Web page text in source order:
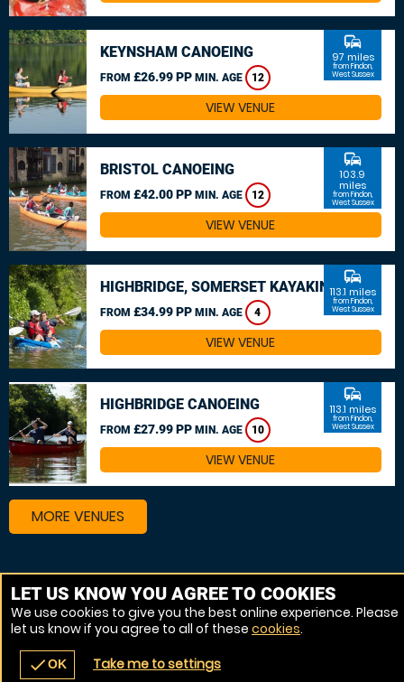
navigate_before place
KEYNSHAM CANOEING
FROM £26.99 PP MIN. AGE 12
commute
97 miles
from Findon,
West Sussex
VIEW VENUE
BRISTOL CANOEING
FROM £42.00 PP MIN. AGE 12
commute
103.9
miles
from Findon,
West Sussex
VIEW VENUE
HIGHBRIDGE, SOMERSET KAYAKING
FROM £34.99 PP MIN. AGE 4
commute
113.1 miles
from Findon,
West Sussex
VIEW VENUE
HIGHBRIDGE CANOEING
FROM £27.99 PP MIN. AGE 10
commute
113.1 miles
from Findon,
West Sussex
VIEW VENUE
MORE VENUES
Other things to do around Findon, West Sussex
Kayaking near Findon, West Sussex
Canoeing near Findon, West Sussex
LET US KNOW YOU AGREE TO COOKIES
We use cookies to give you the best online experience. Please
let us know if you agree to all of these cookies.
checkOK Take me to settings